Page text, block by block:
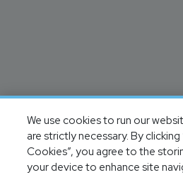
We use cookies to run our
are strictly necessary. By clicking
Cookies”, you agree to the
your device to enhance site